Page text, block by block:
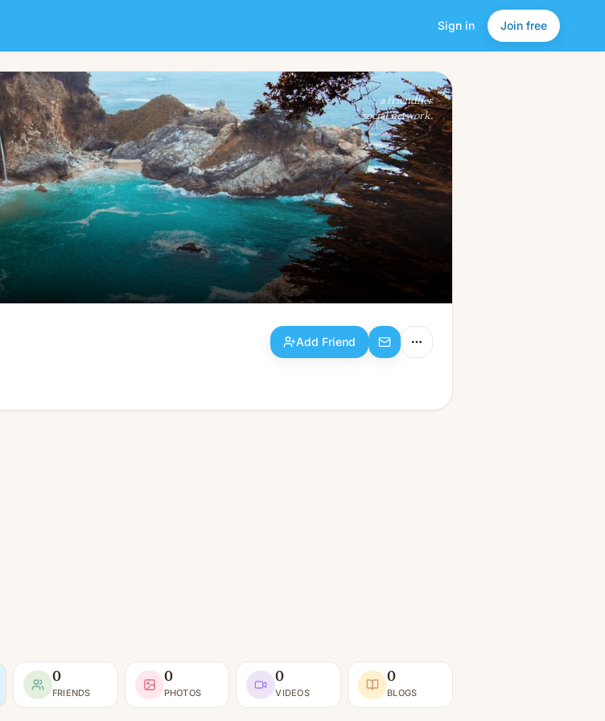
Sign in Join free
Add Friend
a friendlier
social network.
Add Friend
0
FRIENDS
0
PHOTOS
0
VIDEOS
0
BLOGS